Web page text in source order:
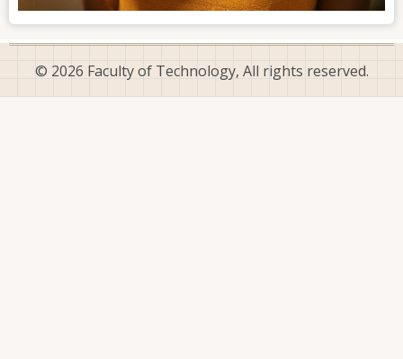
© 2026 Faculty of Technology, All rights reserved.